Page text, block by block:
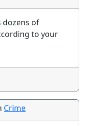
dozens of
to your
Crime